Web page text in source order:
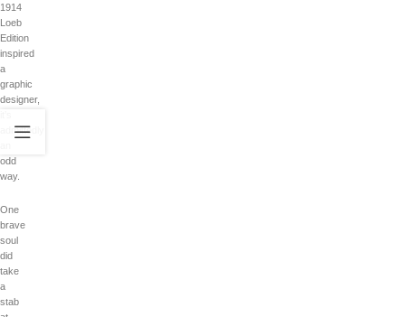
1914
Loeb
Edition
inspired
a
graphic
designer,
admittedly
odd
way.
One
brave
soul
did
take
a
stab